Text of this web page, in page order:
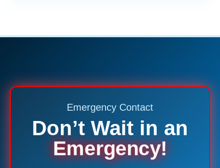
Emergency Contact
Don’t Wait in an
Emergency!